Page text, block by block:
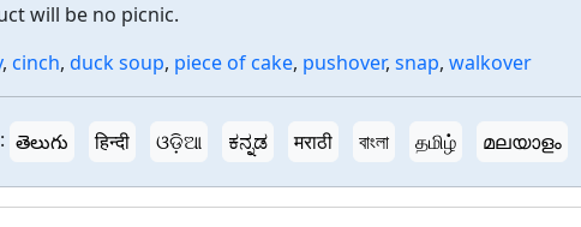
will be no picnic.
, cinch, duck soup, piece of cake, pushover, snap, walkover
తెలుగు हिन्दी ଓଡ଼ିଆ ಕನ್ನಡ मराठी বাংলা தமிழ் മലയാളം